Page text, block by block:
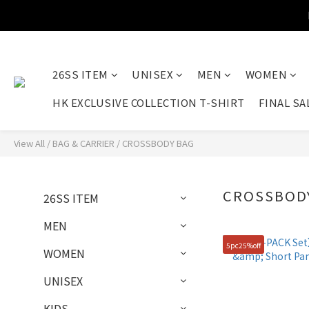
26SS ITEM UNISEX MEN WOMEN
HK EXCLUSIVE COLLECTION T-SHIRT
FINAL
View All / BAG & CARRIER / CROSSBODY BAG
26SS ITEM
MEN
WOMEN
UNISEX
5pc25%off